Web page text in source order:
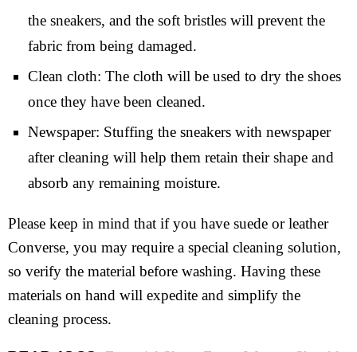
the sneakers, and the soft bristles will prevent the
fabric from being damaged.
Clean cloth: The cloth will be used to dry the shoes
once they have been cleaned.
Newspaper: Stuffing the sneakers with newspaper
after cleaning will help them retain their shape and
absorb any remaining moisture.
Please keep in mind that if you have suede or leather
Converse, you may require a special cleaning solution,
so verify the material before washing. Having these
materials on hand will expedite and simplify the
cleaning process.